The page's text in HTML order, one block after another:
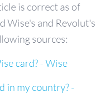
is correct as of
and Revolut's
sources:
card? - Wise
in my country? -